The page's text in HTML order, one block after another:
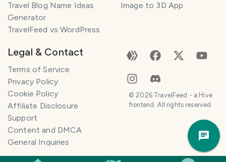
Travel Blog Name Ideas
Generator
TravelFeed vs WordPress
Image to 3D App
Legal & Contact
Terms of Service
Privacy Policy
Cookie Policy
Affiliate Disclosure
Support
Content and DMCA
General Inquiries
© 2026TravelFeed - a Hive
frontend. All rights reserved.
e
l